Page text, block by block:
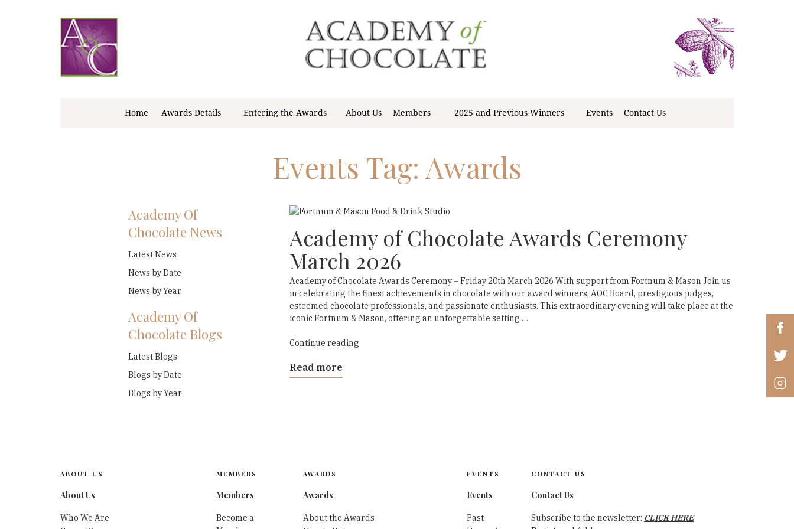
Home Awards Details Entering the Awards About Us Members 2025 and Previous Winners Events Contact Us
Events Tag: Awards
Academy of Chocolate Awards Ceremony
March 2026
Academy of Chocolate Awards Ceremony – Friday 20th March 2026 With support from Fortnum & Mason Join us
in celebrating the finest achievements in chocolate with our award winners, AOC Board, prestigious judges,
esteemed chocolate professionals, and passionate enthusiasts. This extraordinary evening will take place at the
iconic Fortnum & Mason, offering an unforgettable setting …
Continue reading“Academy
Read more
Academy Of
Chocolate News
Latest News
News by Date
News by Year
Academy Of
Chocolate Blogs
Latest Blogs
Blogs by Date
Blogs by Year
ABOUT US
About Us
Who We Are
MEMBERS
Members
Become a
AWARDS
Awards
About the Awards
EVENTS
Events
Past
CONTACT US
Contact Us
Subscribe to the newsletter: CLICK HERE